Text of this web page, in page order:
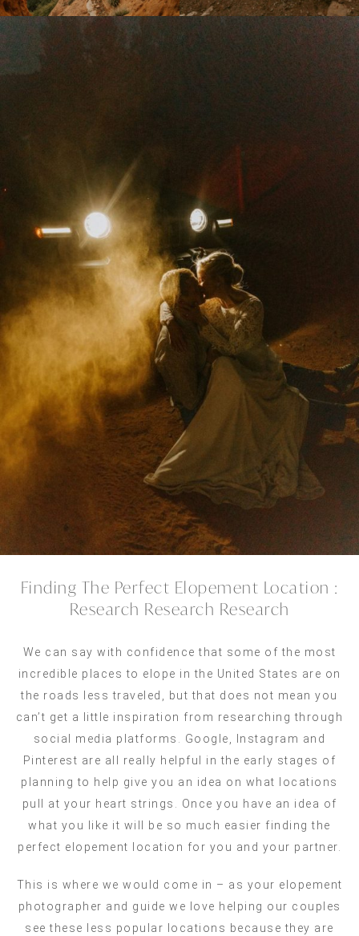
Finding The Perfect Elopement Location :
Research Research Research
We can say with confidence that some of the most
incredible places to elope in the United States are on
the roads less traveled, but that does not mean you
can’t get a little inspiration from researching through
social media platforms. Google, Instagram and
Pinterest are all really helpful in the early stages of
planning to help give you an idea on what locations
pull at your heart strings. Once you have an idea of
what you like it will be so much easier finding the
perfect elopement location for you and your partner.
This is where we would come in – as your elopement
photographer and guide we love helping our couples
see these less popular locations because they are